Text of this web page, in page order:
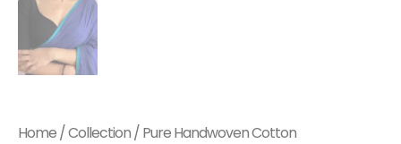
Home/Collection/ Pure Handwoven Cotton